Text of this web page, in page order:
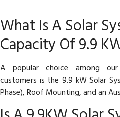
What Is A Solar
Capacity Of 9.9
A popular choice among
customers is the 9.9 kW Solar
Phase), Roof Mounting, and an